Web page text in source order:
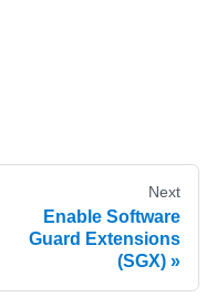
Next
Enable Software
Guard Extensions
(SGX)